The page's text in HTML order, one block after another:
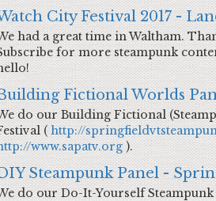
City Festival 2017 -
had a great time in Waltham.
for more steampunk
Fictional Worlds
do our Building Fictional
(http://
www.sapatv.org ).
Steampunk Panel -
do our Do-It-Yourself